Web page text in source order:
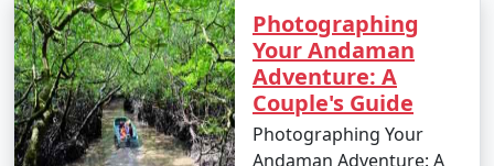
creeks.
13. Cultural Experiences:
â€¢ Interact with the indigenous tribes like the
Great Andamanese and the Jarwa (from a safe distance)
to gain insights into their unique way of life.
Photographing
Your Andaman
Adventure: A
Couple's Guide
Photographing Your
Andaman Adventure: A